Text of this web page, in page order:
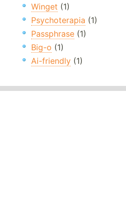
Winget (1)
Psychoterapia (1)
Passphrase (1)
Big-o (1)
Ai-friendly (1)